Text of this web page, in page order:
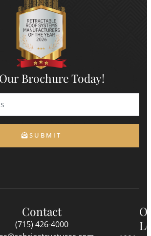
Brochure Today!
SUBMIT
Contact
(715) 426-4000